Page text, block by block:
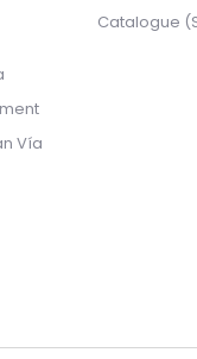
Vía
Catalogue